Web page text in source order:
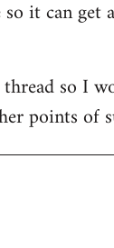
it can
so I
points of